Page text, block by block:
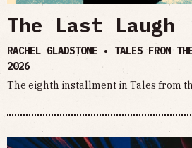
The Last Laugh
RACHEL GLADSTONE • TALES FROM
2026
The eighth installment in Tales from